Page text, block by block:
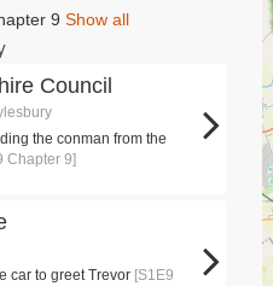
9 Show all
Council
the conman from the
Chapter 9]
car to greet Trevor [S1E9